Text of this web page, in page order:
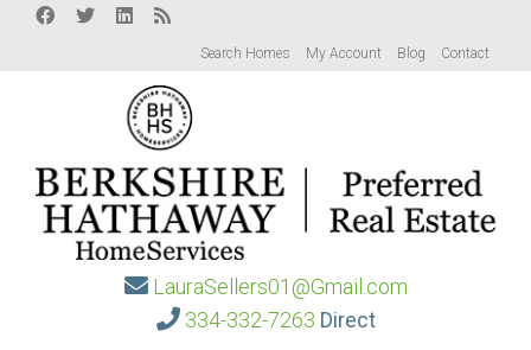
Search Homes My Account Blog Contact
LauraSellers01@Gmail.com
334-332-7263 Direct